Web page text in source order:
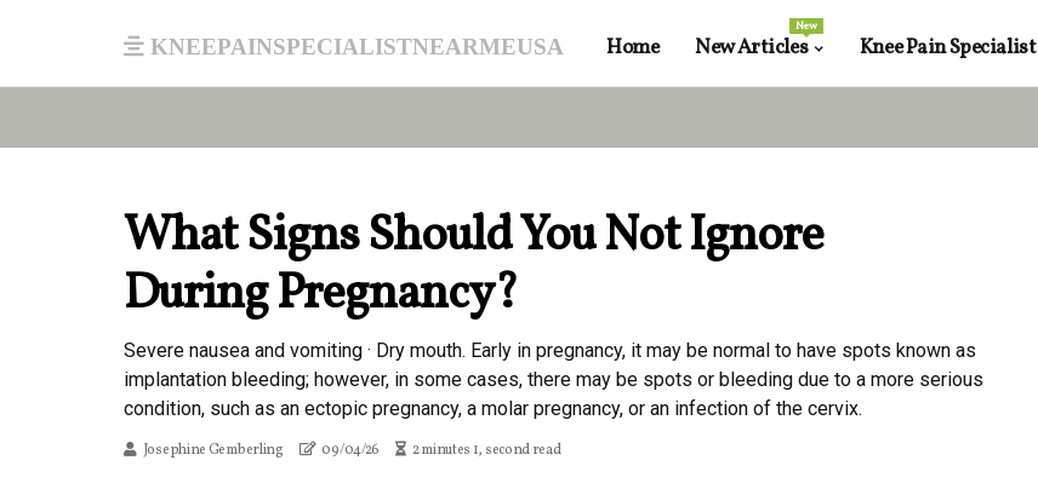
kneepainspecialistnearmeusa Home New Articles
New
Knee Pain Specialist
What Signs Should You Not Ignore
During Pregnancy?
Severe nausea and vomiting · Dry mouth. Early in pregnancy, it may be normal to have spots known as
implantation bleeding; however, in some cases, there may be spots or bleeding due to a more serious
condition, such as an ectopic pregnancy, a molar pregnancy, or an infection of the cervix.
Josephine Gemberling 09/04/26 2 minutes 1, second read